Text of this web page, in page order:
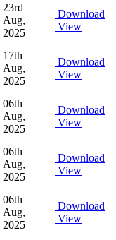
23rd
Aug,
2025
Download
View
17th
Aug,
2025
Download
View
06th
Aug,
2025
Download
View
06th
Aug,
2025
Download
View
06th
Aug,
2025
Download
View